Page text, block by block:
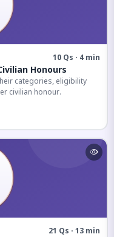
10 Qs · 4 min
Honours
categories, eligibility
civilian honour.
21 Qs · 13 min